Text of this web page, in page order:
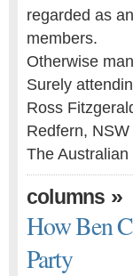
regarded as
members.
Otherwise
Surely
Ross
Redfern, NSW
The
columns »
How Ben
Party